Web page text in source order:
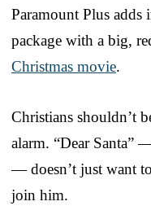
Paramount Plus
package with a big,
Christmas movie.
Christians shouldn’t
alarm. “Dear Santa”
— doesn’t just want
join him.